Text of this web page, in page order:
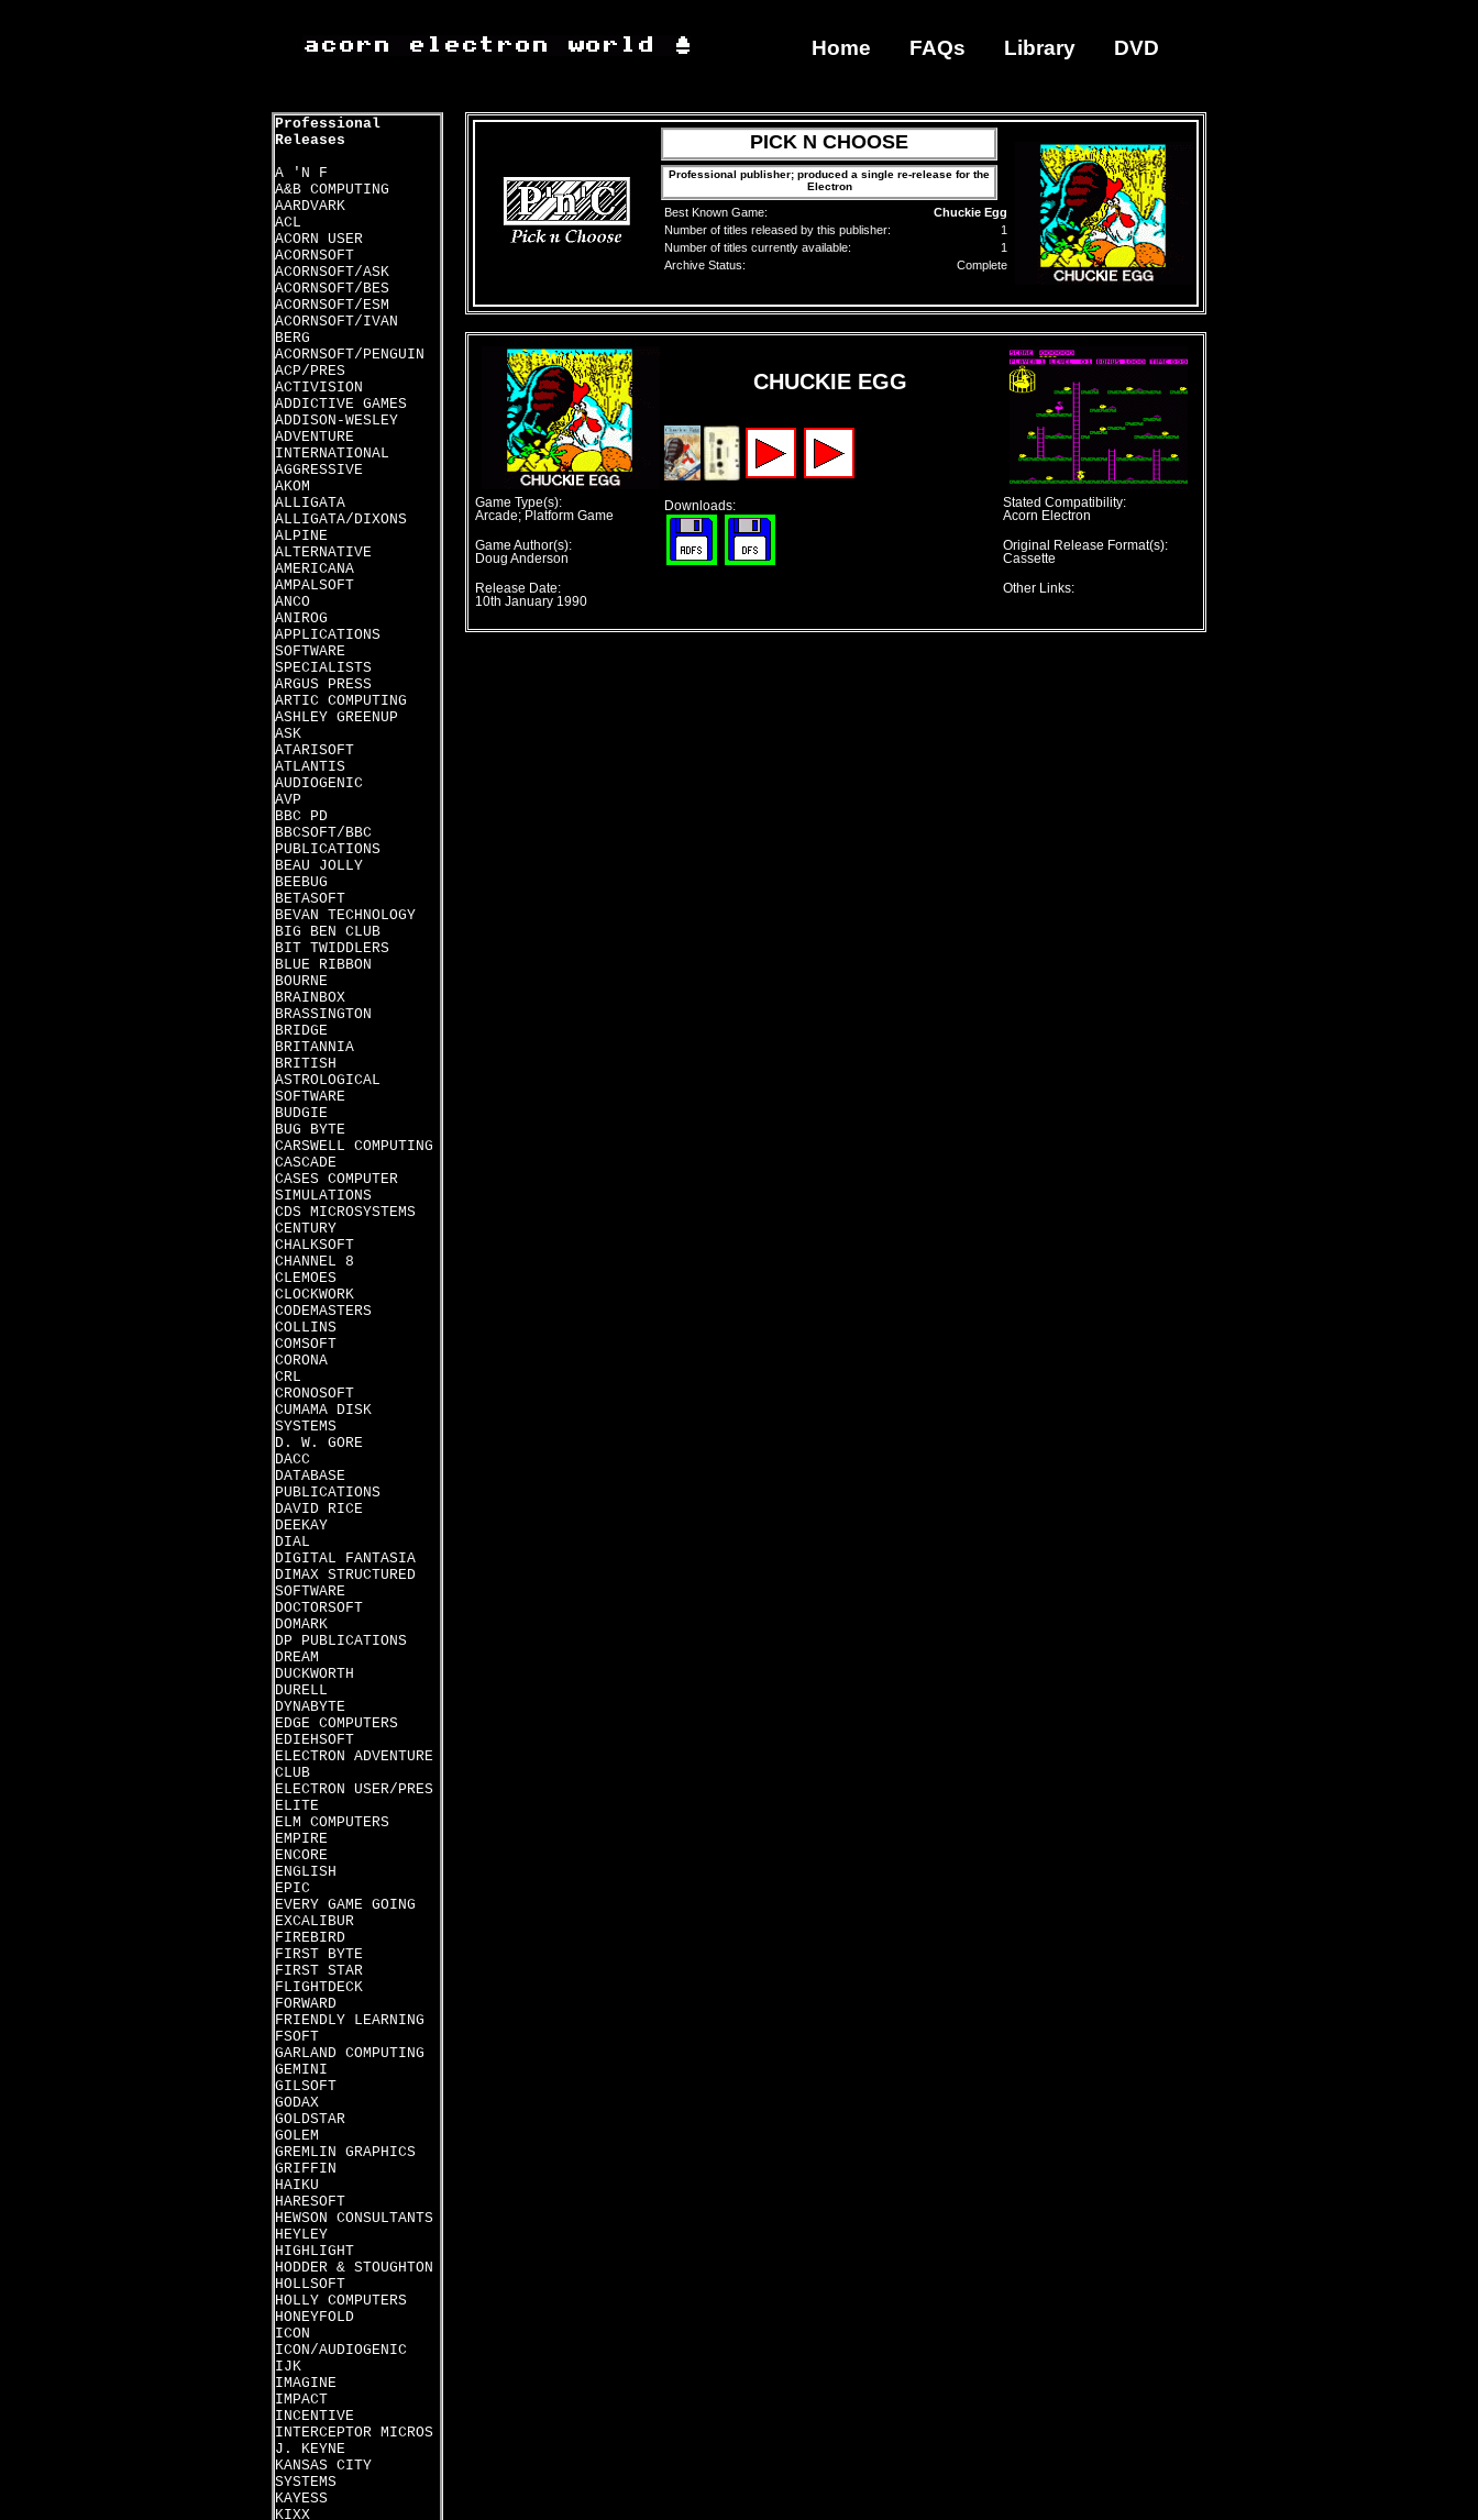
Home FAQs Library DVD
Professional
Releases
A 'N F
A&B COMPUTING
AARDVARK
ACL
ACORN USER
ACORNSOFT
ACORNSOFT/ASK
ACORNSOFT/BES
ACORNSOFT/ESM
ACORNSOFT/IVAN
BERG
ACORNSOFT/PENGUIN
ACP/PRES
ACTIVISION
ADDICTIVE GAMES
ADDISON-WESLEY
ADVENTURE
INTERNATIONAL
AGGRESSIVE
AKOM
ALLIGATA
ALLIGATA/DIXONS
ALPINE
ALTERNATIVE
AMERICANA
AMPALSOFT
ANCO
ANIROG
APPLICATIONS
SOFTWARE
SPECIALISTS
ARGUS PRESS
ARTIC COMPUTING
ASHLEY GREENUP
ASK
ATARISOFT
ATLANTIS
AUDIOGENIC
AVP
BBC PD
BBCSOFT/BBC
PUBLICATIONS
BEAU JOLLY
BEEBUG
BETASOFT
BEVAN TECHNOLOGY
BIG BEN CLUB
BIT TWIDDLERS
BLUE RIBBON
BOURNE
BRAINBOX
BRASSINGTON
BRIDGE
BRITANNIA
BRITISH
ASTROLOGICAL
SOFTWARE
BUDGIE
BUG BYTE
CARSWELL COMPUTING
CASCADE
CASES COMPUTER
SIMULATIONS
CDS MICROSYSTEMS
CENTURY
CHALKSOFT
CHANNEL 8
CLEMOES
CLOCKWORK
CODEMASTERS
COLLINS
COMSOFT
CORONA
CRL
CRONOSOFT
CUMAMA DISK
SYSTEMS
D. W. GORE
DACC
DATABASE
PUBLICATIONS
DAVID RICE
DEEKAY
DIAL
DIGITAL FANTASIA
DIMAX STRUCTURED
SOFTWARE
DOCTORSOFT
DOMARK
DP PUBLICATIONS
DREAM
DUCKWORTH
DURELL
DYNABYTE
EDGE COMPUTERS
EDIEHSOFT
ELECTRON ADVENTURE
CLUB
ELECTRON USER/PRES
ELITE
ELM COMPUTERS
EMPIRE
ENCORE
ENGLISH
EPIC
EVERY GAME GOING
EXCALIBUR
FIREBIRD
FIRST BYTE
FIRST STAR
FLIGHTDECK
FORWARD
FRIENDLY LEARNING
FSOFT
GARLAND COMPUTING
GEMINI
GILSOFT
GODAX
GOLDSTAR
GOLEM
GREMLIN GRAPHICS
GRIFFIN
HAIKU
HARESOFT
HEWSON CONSULTANTS
HEYLEY
HIGHLIGHT
HODDER & STOUGHTON
HOLLSOFT
HOLLY COMPUTERS
HONEYFOLD
ICON
ICON/AUDIOGENIC
IJK
IMAGINE
IMPACT
INCENTIVE
INTERCEPTOR MICROS
J. KEYNE
KANSAS CITY
SYSTEMS
KAYESS
KIXX
PICK N CHOOSE
Professional publisher; produced a single re-release for the
Electron
Best Known Game:
Chuckie Egg
Number of titles released by this publisher:
1
Number of titles currently available:
1
Archive Status:
Complete
Game Type(s):
Arcade; Platform Game
Game Author(s):
Doug Anderson
Release Date:
10th January 1990
CHUCKIE EGG
Downloads:
Stated Compatibility:
Acorn Electron
Original Release Format(s):
Cassette
Other Links: